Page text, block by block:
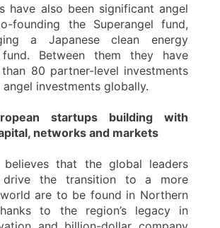
have also been significant angel
founding the Superangel fund,
a Japanese clean energy
fund. Between them they have
80 partner-level investments
investments globally.
startups building with
networks and markets
believes that the global leaders
drive the transition to a more
are to be found in Northern
to the region’s legacy in